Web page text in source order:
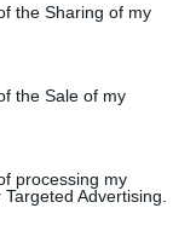
the Sharing of my
the Sale of my
processing my
Advertising.